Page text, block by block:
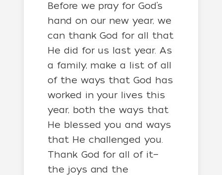
Before we pray for God’s
hand on our new year, we
can thank God for all that
He did for us last year. As
a family, make a list of all
of the ways that God has
worked in your lives this
year, both the ways that
He blessed you and ways
that He challenged you.
Thank God for all of it—
the joys and the